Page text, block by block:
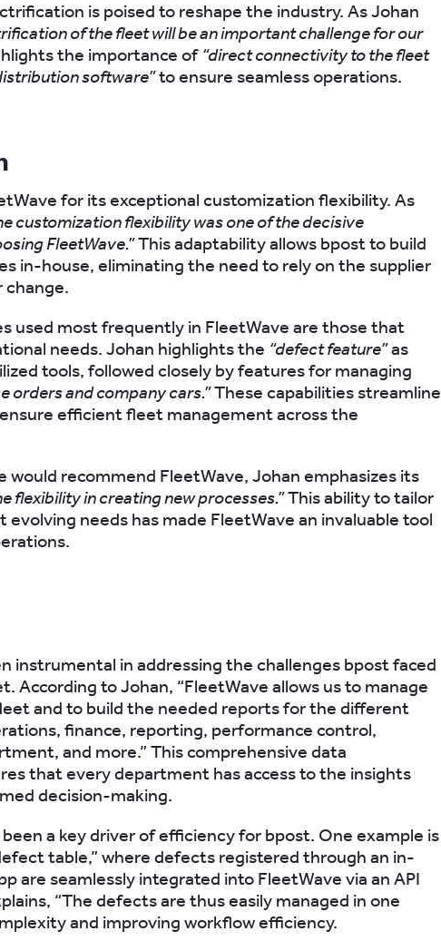
is poised to reshape the industry. As Johan
of the fleet will be an important challenge for our
the importance of “direct connectivity to the fleet
software”to ensure seamless operations.
for its exceptional customization flexibility. As
customization flexibility was one of the decisive
FleetWave.”This adaptability allows bpost to build
in-house, eliminating the need to rely on the supplier
change.
used most frequently in FleetWave are those that
needs. Johan highlights the “defect feature”as
tools, followed closely by features for managing
orders and company cars.”These capabilities streamline
efficient fleet management across the
would recommend FleetWave, Johan emphasizes its
flexibility in creating new processes.”This ability to tailor
needs has made FleetWave an invaluable tool
instrumental in addressing the challenges bpost faced
According to Johan, “FleetWave allows us to manage
and to build the needed reports for the different
finance, reporting, performance control,
and more.” This comprehensive data
that every department has access to the insights
decision-making.
a key driver of efficiency for bpost. One example is
table,” where defects registered through an in-
are seamlessly integrated into FleetWave via an API
“The defects are thus easily managed in one
and improving workflow efficiency.